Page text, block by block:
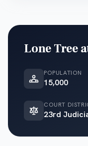
Lone Tree
POPULATION
15,000
COURT
23rd